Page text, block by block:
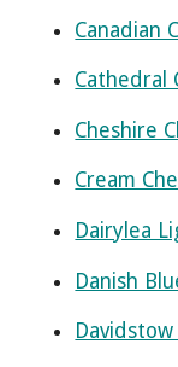
Canadian
Cathedral
Cheshire
Cream
Dairylea
Danish